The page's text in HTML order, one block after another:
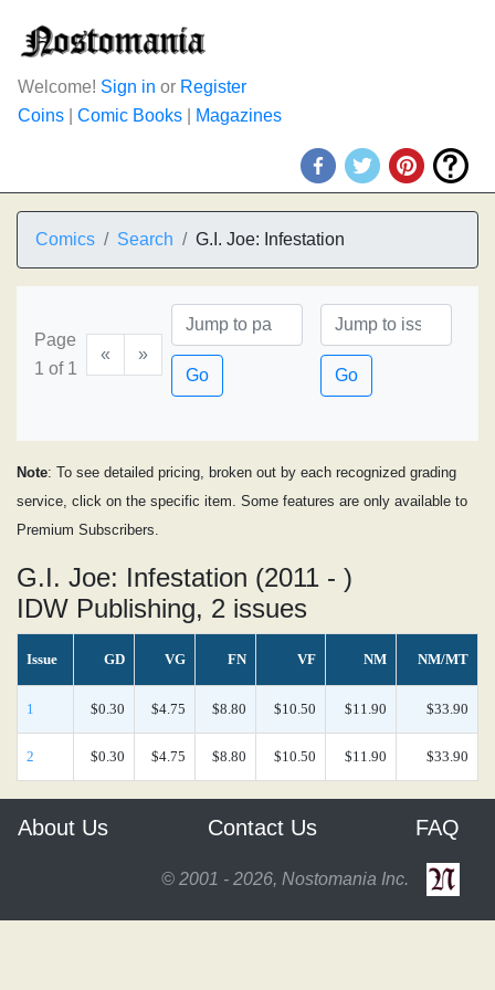
Welcome! Sign in or Register
Coins
Comic Books Magazines
Comics Search G.I. Joe: Infestation
Page
1 of 1
«
»
Go
Go
Note: To see detailed pricing, broken out by each recognized grading
service, click on the specific item. Some features are only available to
Premium Subscribers.
G.I. Joe: Infestation (2011 - )
IDW Publishing, 2 issues
Issue GD VG FN VF NM NM/MT
1 $0.30 $4.75 $8.80 $10.50 $11.90 $33.90
2 $0.30 $4.75 $8.80 $10.50 $11.90 $33.90
About Us Contact Us FAQ
© 2001 - 2026, Nostomania Inc.